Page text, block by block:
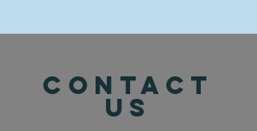
CONTACT
US